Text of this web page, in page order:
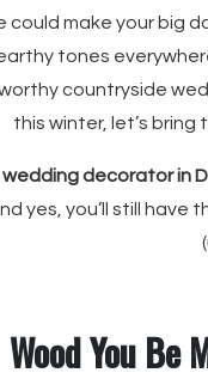
could make your big
tones
countryside
this winter, let’s
wedding decorator in
yes, you’ll still
Wood You Be